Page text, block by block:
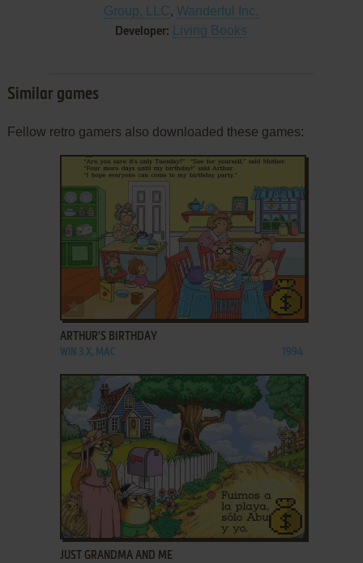
Group, LLC,Wanderful Inc.
Developer: Living Books
Similar games
Fellow retro gamers also downloaded these games:
ADD TO FAVORITES
ARTHUR'S BIRTHDAY
WIN 3.X, MAC 1994
ADD TO FAVORITES
JUST GRANDMA AND ME